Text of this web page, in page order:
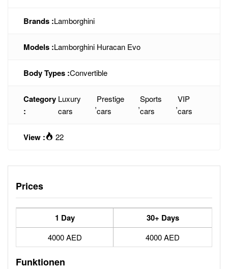
Brands :Lamborghini
Models :Lamborghini Huracan Evo
Body Types :Convertible
Category
:
Luxury
cars
,
Prestige
cars
,
Sports
cars
,
VIP
cars
View : 22
Prices
1 Day 30+ Days
4000 AED 4000 AED
Funktionen